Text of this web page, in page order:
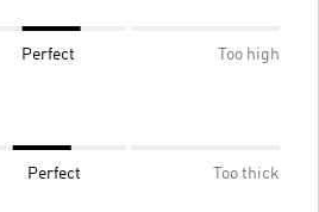
Perfect Too high
Perfect Too thick